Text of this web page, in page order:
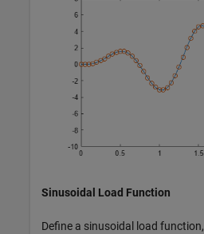
Sinusoidal Load Function
Define a sinusoidal load function,